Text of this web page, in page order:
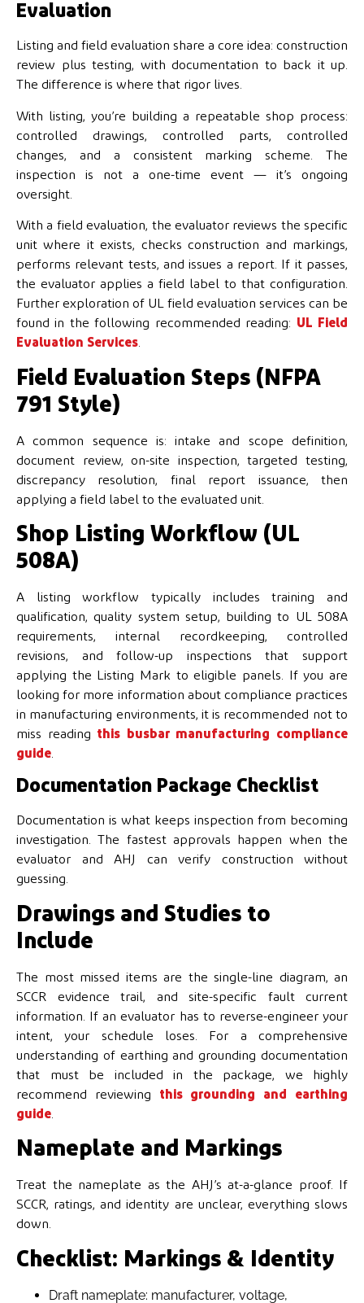
Evaluation
Listing and field evaluation share a core idea: construction
review plus testing, with documentation to back it up.
The difference is where that rigor lives.
With listing, you’re building a repeatable shop process:
controlled drawings, controlled parts, controlled
changes, and a consistent marking scheme. The
inspection is not a one-time event — it’s ongoing
oversight.
With a field evaluation, the evaluator reviews the specific
unit where it exists, checks construction and markings,
performs relevant tests, and issues a report. If it passes,
the evaluator applies a field label to that configuration.
Further exploration of UL field evaluation services can be
found in the following recommended reading: UL Field
Evaluation Services
Field Evaluation Steps (NFPA
791 Style)
A common sequence is: intake and scope definition,
document review, on-site inspection, targeted testing,
discrepancy resolution, final report issuance, then
applying a field label to the evaluated unit.
Shop Listing Workflow (UL
508A)
A listing workflow typically includes training and
qualification, quality system setup, building to UL 508A
requirements, internal recordkeeping, controlled
revisions, and follow-up inspections that support
applying the Listing Mark to eligible panels. If you are
looking for more information about compliance practices
in manufacturing environments, it is recommended not to
miss reading this busbar manufacturing compliance
guide
Documentation Package Checklist
Documentation is what keeps inspection from becoming
investigation. The fastest approvals happen when the
evaluator and AHJ can verify construction without
guessing.
Drawings and Studies to
Include
The most missed items are the single-line diagram, an
SCCR evidence trail, and site-specific fault current
information. If an evaluator has to reverse-engineer your
intent, your schedule loses. For a comprehensive
understanding of earthing and grounding documentation
that must be included in the package, we highly
recommend reviewing this grounding and earthing
guide
Nameplate and Markings
Treat the nameplate as the AHJ’s at-a-glance proof. If
SCCR, ratings, and identity are unclear, everything slows
down.
Checklist: Markings & Identity
Draft nameplate: manufacturer, voltage,